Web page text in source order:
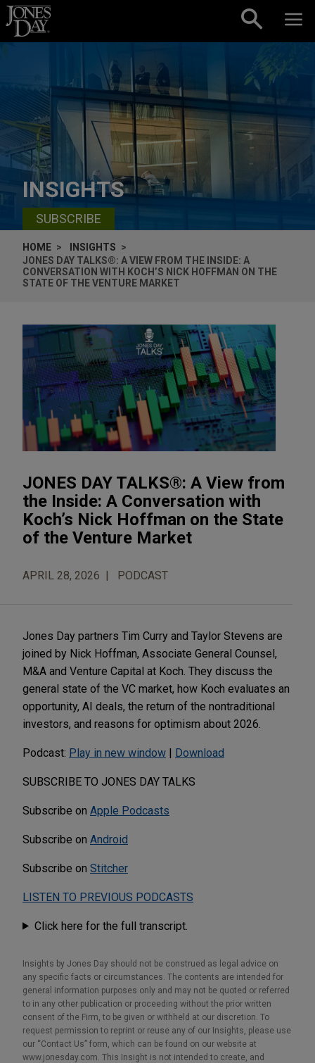
Skip to content
INSIGHTS
SUBSCRIBE
HOME
INSIGHTS
JONES DAY TALKS®: A VIEW FROM THE INSIDE: A
CONVERSATION WITH KOCH’S NICK HOFFMAN ON THE
STATE OF THE VENTURE MARKET
JONES DAY TALKS®: A View from
the Inside: A Conversation with
Koch’s Nick Hoffman on the State
of the Venture Market
APRIL 28, 2026 PODCAST
Jones Day partners Tim Curry and Taylor Stevens are
joined by Nick Hoffman, Associate General Counsel,
M&A and Venture Capital at Koch. They discuss the
general state of the VC market, how Koch evaluates an
opportunity, AI deals, the return of the nontraditional
investors, and reasons for optimism about 2026.
Podcast: Play in new window | Download
SUBSCRIBE TO JONES DAY TALKS
Subscribe on Apple Podcasts
Subscribe on Android
Subscribe on Stitcher
LISTEN TO PREVIOUS PODCASTS
Click here for the full transcript.
Insights by Jones Day should not be construed as legal advice on
any specific facts or circumstances. The contents are intended for
general information purposes only and may not be quoted or referred
to in any other publication or proceeding without the prior written
consent of the Firm, to be given or withheld at our discretion. To
request permission to reprint or reuse any of our Insights, please use
our “Contact Us” form, which can be found on our website at
www.jonesday.com. This Insight is not intended to create, and